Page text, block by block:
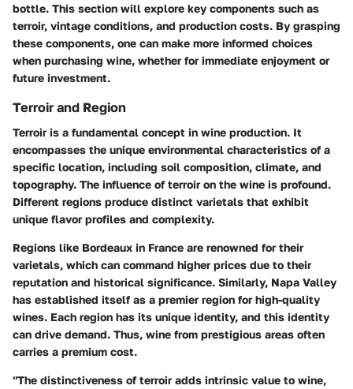
bottle. This section will explore key components such as
terroir, vintage conditions, and production costs. By grasping
these components, one can make more informed choices
when purchasing wine, whether for immediate enjoyment or
future investment.
Terroir and Region
Terroir is a fundamental concept in wine production. It
encompasses the unique environmental characteristics of a
specific location, including soil composition, climate, and
topography. The influence of terroir on the wine is profound.
Different regions produce distinct varietals that exhibit
unique flavor profiles and complexity.
Regions like Bordeaux in France are renowned for their
varietals, which can command higher prices due to their
reputation and historical significance. Similarly, Napa Valley
has established itself as a premier region for high-quality
wines. Each region has its unique identity, and this identity
can drive demand. Thus, wine from prestigious areas often
carries a premium cost.
"The distinctiveness of terroir adds intrinsic value to wine,